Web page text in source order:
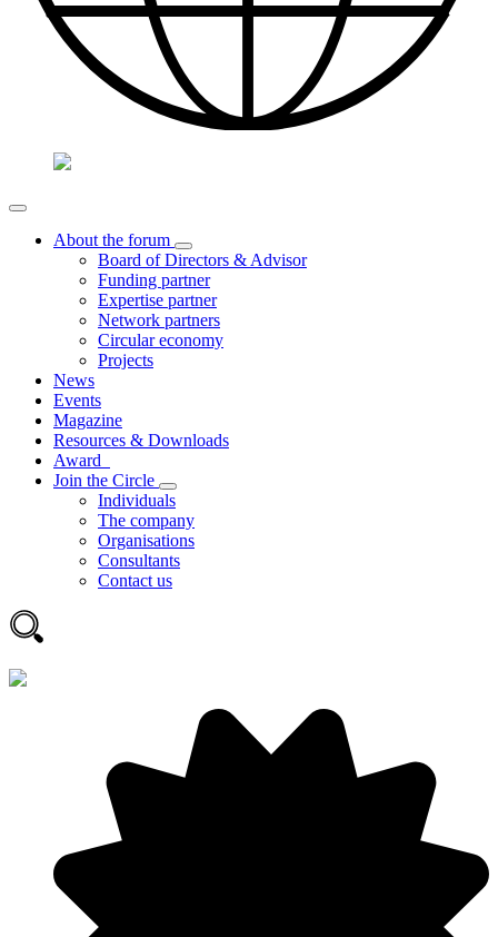
About the forum
Board of Directors & Advisor
Funding partner
Expertise partner
Network partners
Circular economy
Projects
News
Events
Magazine
Resources & Downloads
Award
Join the Circle
Individuals
The company
Organisations
Consultants
Contact us